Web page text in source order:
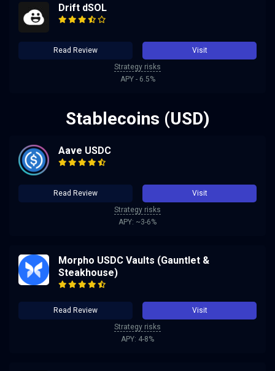
Drift dSOL
Read Review
Visit
Strategy risks
APY - 6.5%
Stablecoins (USD)
Aave USDC
Read Review
Visit
Strategy risks
APY: ~3-6%
Morpho USDC Vaults (Gauntlet &
Steakhouse)
Read Review
Visit
Strategy risks
APY: 4-8%